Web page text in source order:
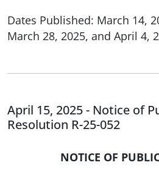
Dates Published: March 14,
March 28, 2025, and April 4,
April 15, 2025 - Notice of
Resolution R-25-052
NOTICE OF